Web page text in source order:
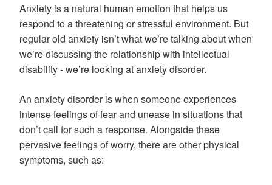
Anxiety is a natural human emotion that helps us
respond to a threatening or stressful environment. But
regular old anxiety isn’t what we’re talking about when
we’re discussing the relationship with intellectual
disability - we’re looking at anxiety disorder.
An anxiety disorder is when someone experiences
intense feelings of fear and unease in situations that
don’t call for such a response. Alongside these
pervasive feelings of worry, there are other physical
symptoms, such as: